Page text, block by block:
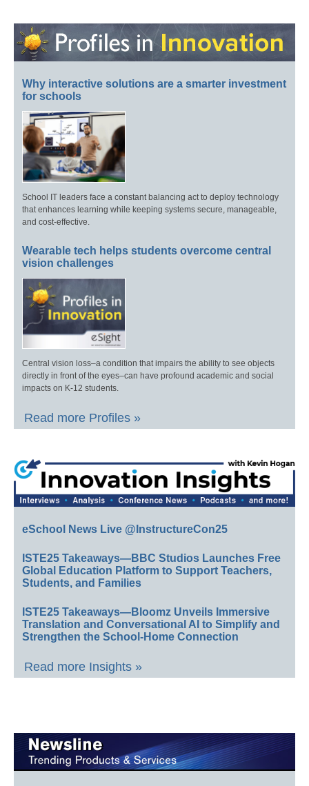
Why interactive solutions are a smarter investment
for schools
School IT leaders face a constant balancing act to deploy technology
that enhances learning while keeping systems secure, manageable,
and cost-effective.
Wearable tech helps students overcome central
vision challenges
Central vision loss–a condition that impairs the ability to see objects
directly in front of the eyes–can have profound academic and social
impacts on K-12 students.
Read more Profiles »
eSchool News Live @InstructureCon25
ISTE25 Takeaways—BBC Studios Launches Free
Global Education Platform to Support Teachers,
Students, and Families
ISTE25 Takeaways—Bloomz Unveils Immersive
Translation and Conversational AI to Simplify and
Strengthen the School-Home Connection
Read more Insights »